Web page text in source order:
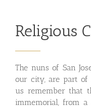
Religious
The nuns of San
our city, are part of
us remember that
immemorial, from